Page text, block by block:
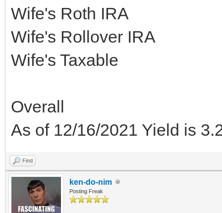
Wife's Roth IRA
Wife's Rollover IRA
Wife's Taxable
Overall
As of 12/16/2021 Yield is
Find
ken-do-nim
Posting Freak